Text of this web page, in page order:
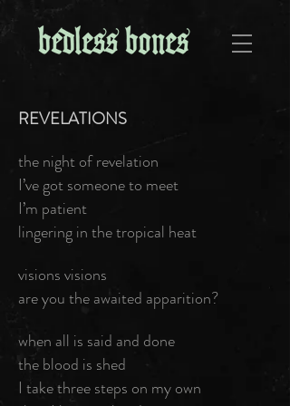
REVELATIONS
the night of revelation
I’ve got someone to meet
I’m patient
lingering in the tropical heat
visions visions
are you the awaited apparition?
when all is said and done
the blood is shed
I take three steps on my own